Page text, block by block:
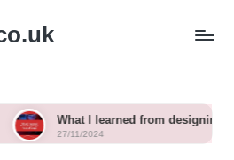
I learned from designing a festival stage
2024